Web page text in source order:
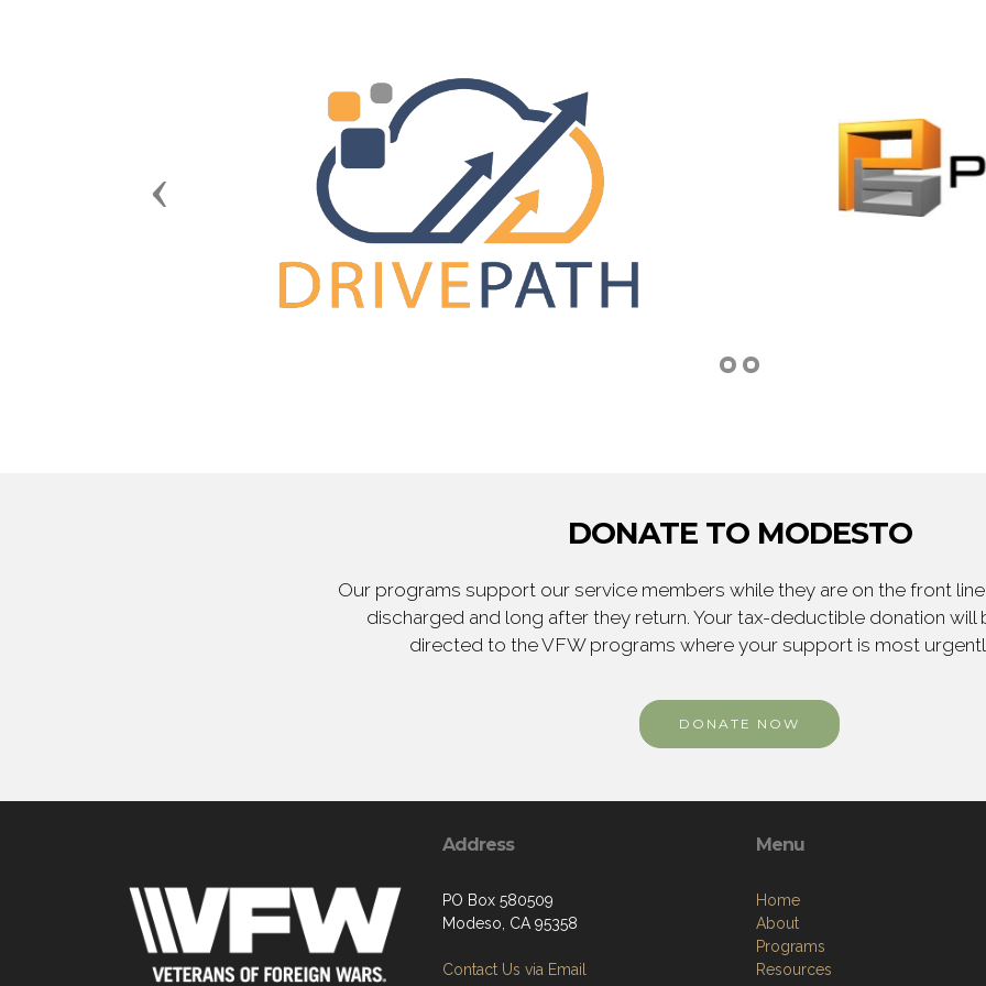
Previous
DONATE TO MODESTO
Our programs support our service members while they are on the front
discharged and long after they return. Your tax-deductible donation will
directed to the VFW programs where your support is most
DONATE NOW
Address
PO Box 580509
Modeso, CA 95358
Contact Us via Email
Menu
Home
About
Programs
Resources